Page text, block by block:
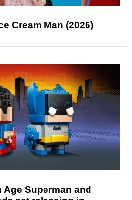
Cream Man (2026)
Age Superman and